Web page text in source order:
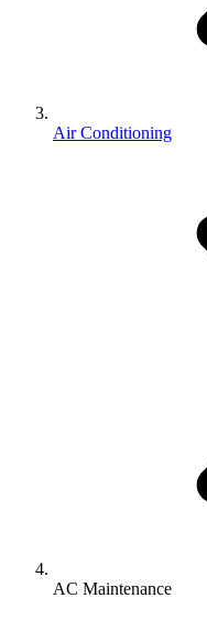
Air Conditioning
AC Maintenance